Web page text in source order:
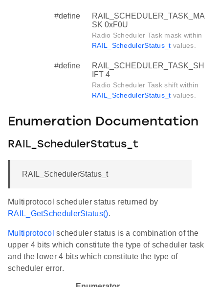
#define
RAIL_SCHEDULER_TASK_MA
SK 0xF0U
Radio Scheduler Task mask within
RAIL_SchedulerStatus_t values.
#define
RAIL_SCHEDULER_TASK_SH
IFT 4
Radio Scheduler Task shift within
RAIL_SchedulerStatus_t values.
Enumeration Documentation
RAIL_SchedulerStatus_t
RAIL_SchedulerStatus_t
Multiprotocol scheduler status returned by
RAIL_GetSchedulerStatus().
Multiprotocol scheduler status is a combination of the
upper 4 bits which constitute the type of scheduler task
and the lower 4 bits which constitute the type of
scheduler error.